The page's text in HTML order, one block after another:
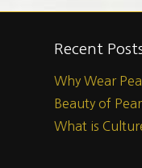
Recent
Why Wear
Beauty of
What is